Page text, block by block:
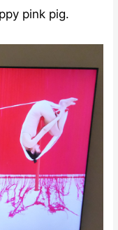
pink pig.